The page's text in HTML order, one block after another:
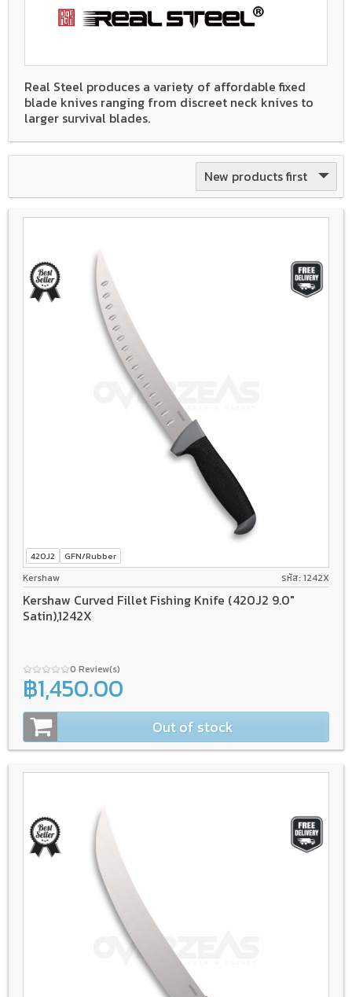
Real Steel produces a variety of affordable fixed
blade knives ranging from discreet neck knives to
larger survival blades.
New products first
420J2 GFN/Rubber
Kershaw รหัส: 1242X
Kershaw Curved Fillet Fishing Knife (420J2 9.0"
Satin),1242X
0 Review(s)
฿1,450.00
Out of stock